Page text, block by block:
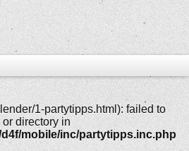
1-partytipps.html): failed to
directory in
mobile/inc/partytipps.inc.php